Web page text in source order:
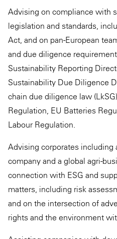
Advising on compliance with
legislation and standards,
Act, and on pan-European
and due diligence
Sustainability Reporting
Sustainability Due Diligence
chain due diligence law
Regulation, EU Batteries
Labour Regulation.
Advising corporates including
company and a global agri-
connection with ESG and
matters, including risk
and on the intersection of
rights and the environment